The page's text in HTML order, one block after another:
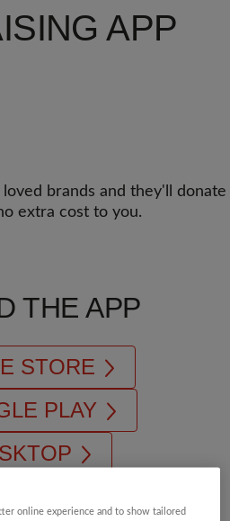
APP
brands and they'll donate
extra cost to you.
THE APP
STORE
PLAY
online experience and to show tailored